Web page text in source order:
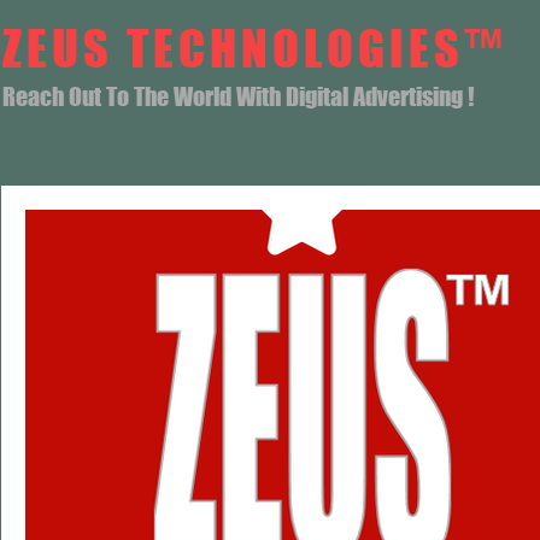
ZEUS TECHNOLOGIES™
Reach Out To The World With Digital Advertising !